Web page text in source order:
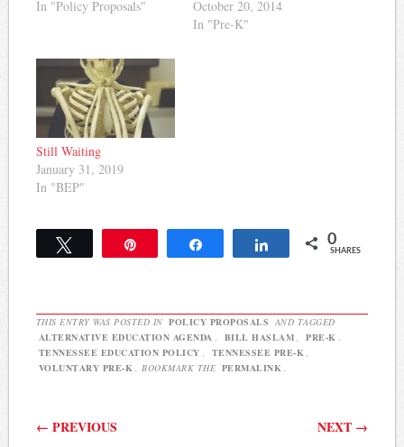
vouchers and teacher merit
for proven initiatives that
would move Tennessee
schools forward. A lot
has…
In "Policy Proposals"
Shelby counties, but not
for other communities
October 20, 2014
In "Pre-K"
Still Waiting
January 31, 2019
In "BEP"
Share 0
SHARES
THIS ENTRY WAS POSTED IN POLICY PROPOSALS AND TAGGED
ALTERNATIVE EDUCATION AGENDA
BILL HASLAM PRE-K
TENNESSEE EDUCATION POLICY
TENNESSEE PRE-K
VOLUNTARY PRE-K
. BOOKMARK THE PERMALINK
Post navigation
← PREVIOUS NEXT →